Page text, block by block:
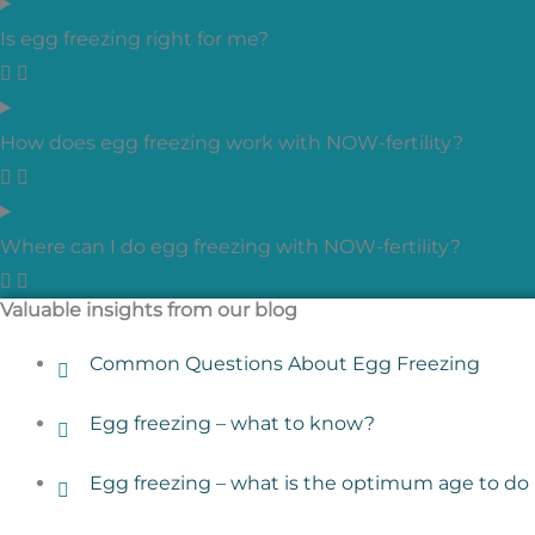
Is egg freezing right for me?
How does egg freezing work with NOW-fertility?
Where can I do egg freezing with NOW-fertility?
Valuable insights from our blog
Common Questions About Egg Freezing
Egg freezing – what to know?
Egg freezing – what is the optimum age to do